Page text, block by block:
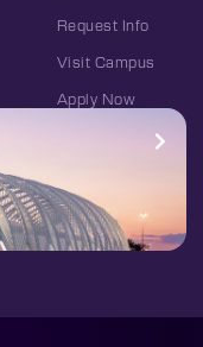
Request Info
Visit Campus
Apply Now